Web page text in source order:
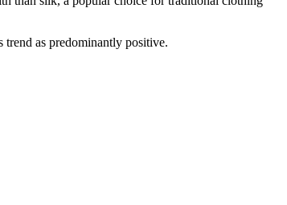
as predominantly positive.